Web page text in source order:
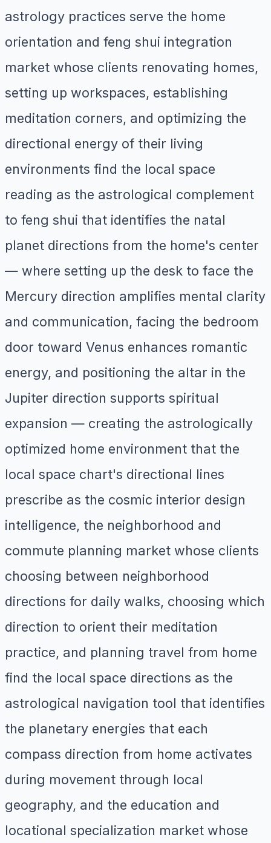
astrology practices serve the home
orientation and feng shui integration
market whose clients renovating homes,
setting up workspaces, establishing
meditation corners, and optimizing the
directional energy of their living
environments find the local space
reading as the astrological complement
to feng shui that identifies the natal
planet directions from the home's center
— where setting up the desk to face the
Mercury direction amplifies mental clarity
and communication, facing the bedroom
door toward Venus enhances romantic
energy, and positioning the altar in the
Jupiter direction supports spiritual
expansion — creating the astrologically
optimized home environment that the
local space chart's directional lines
prescribe as the cosmic interior design
intelligence, the neighborhood and
commute planning market whose clients
choosing between neighborhood
directions for daily walks, choosing which
direction to orient their meditation
practice, and planning travel from home
find the local space directions as the
astrological navigation tool that identifies
the planetary energies that each
compass direction from home activates
during movement through local
geography, and the education and
locational specialization market whose